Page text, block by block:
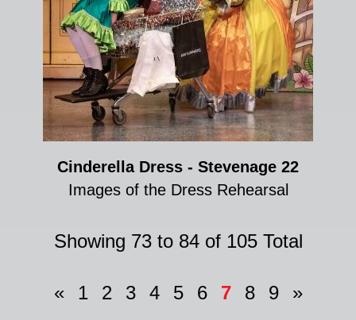
Cinderella Dress - Stevenage 22
Images of the Dress Rehearsal
Showing 73 to 84 of 105 Total
« 1 2 3 4 5 6 7 8 9 »